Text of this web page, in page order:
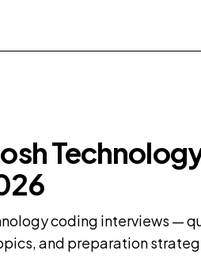
coding interviews —
and preparation